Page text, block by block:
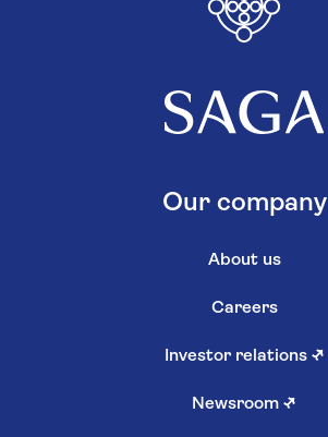
Our company
About us
Careers
Investor relations ↗
Newsroom ↗